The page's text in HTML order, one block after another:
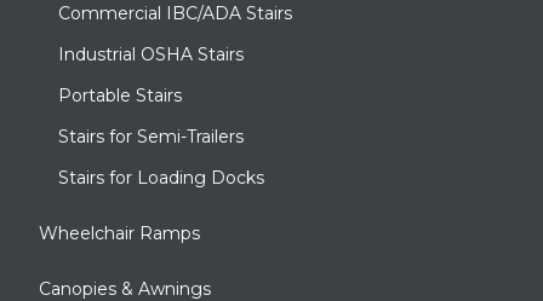
Commercial IBC/ADA Stairs
Industrial OSHA Stairs
Portable Stairs
Stairs for Semi-Trailers
Stairs for Loading Docks
Wheelchair Ramps
Canopies & Awnings